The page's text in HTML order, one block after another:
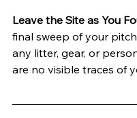
Leave the Site as You
final sweep of your
any litter, gear, or
are no visible traces of